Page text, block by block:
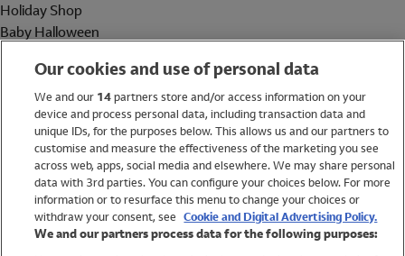
Holiday Shop
Baby Halloween
Holiday Shop
Swimwear
Women
Our cookies and use of personal data
We and our 14partners store and/or access information on your
device and process personal data, including transaction data and
unique IDs, for the purposes below. This allows us and our partners to
customise and measure the effectiveness of the marketing you see
across web, apps, social media and elsewhere. We may share personal
data with 3rd parties. You can configure your choices below. For more
information or to resurface this menu to change your choices or
withdraw your consent, see Cookie and Digital Advertising Policy.
We and our partners process data for the following purposes: